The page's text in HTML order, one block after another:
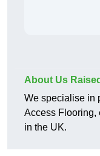
About Us
We specialise in
Access Flooring,
in the UK.